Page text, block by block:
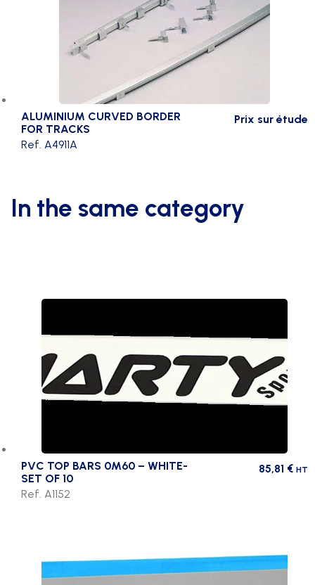
ALUMINIUM CURVED BORDER
FOR TRACKS
Prix sur étude
Ref. A4911A
In the same category
PVC TOP BARS 0M60 – WHITE-
SET OF 10
85,81 € HT
Ref. A1152